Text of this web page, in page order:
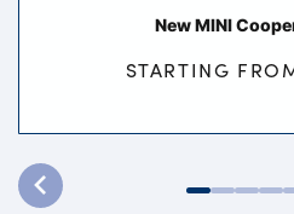
New MINI
STARTING